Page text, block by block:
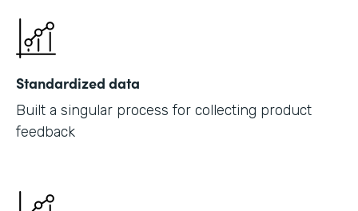
Standardized data
Built a singular process for collecting product
feedback